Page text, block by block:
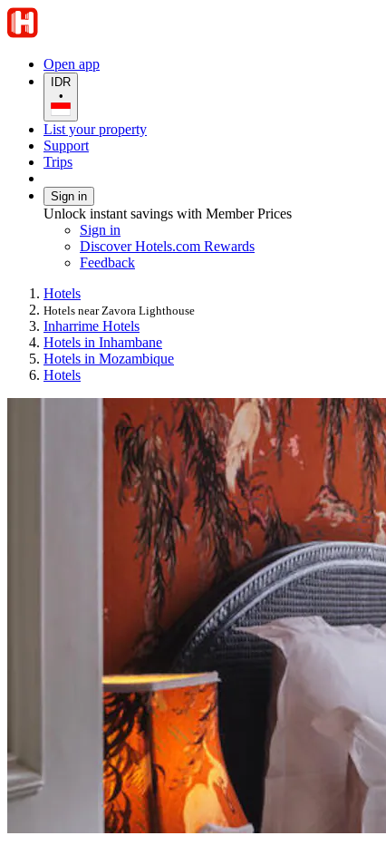
Open app
IDR
•
List your property
Support
Trips
Sign in
Unlock instant savings with Member Prices
Sign in
Discover Hotels.com Rewards
Feedback
Hotels
Hotels near Zavora Lighthouse
Inharrime Hotels
Hotels in Inhambane
Hotels in Mozambique
Hotels